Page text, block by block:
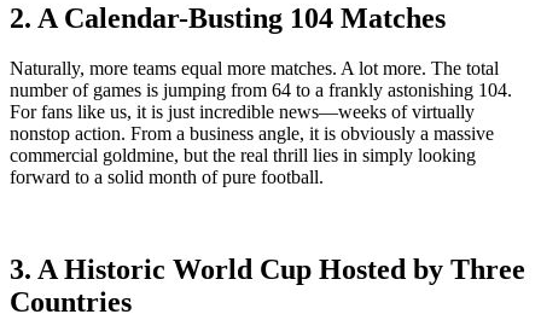
2. A Calendar-Busting 104 Matches
Naturally, more teams equal more matches. A lot more. The total
number of games is jumping from 64 to a frankly astonishing 104.
For fans like us, it is just incredible news—weeks of virtually
nonstop action. From a business angle, it is obviously a massive
commercial goldmine, but the real thrill lies in simply looking
forward to a solid month of pure football.
3. A Historic World Cup Hosted by Three
Countries